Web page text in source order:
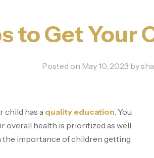
to Get Your
Posted on May 10, 2023 by
child has a quality education. You,
overall health is prioritized as well.
the importance of children getting